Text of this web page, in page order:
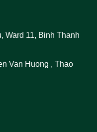
Ward 11, Binh Thanh
Van Huong , Thao